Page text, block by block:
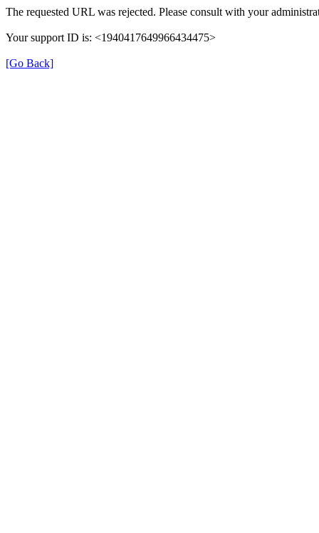
The requested URL was rejected. Please consult with your
Your support ID is: <1940417649966434475>
[Go Back]